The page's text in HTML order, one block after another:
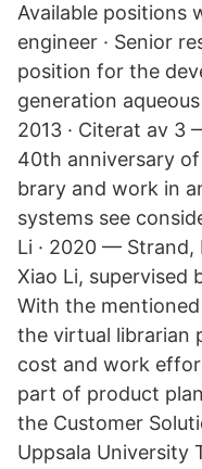
Available positions
engineer · Senior
position for the
generation
2013 · Citerat av
40th anniversary
brary and work in
systems see
Li · 2020 — Strand,
Xiao Li, supervised
With the
the virtual librarian
cost and work
part of product
the Customer
Uppsala University